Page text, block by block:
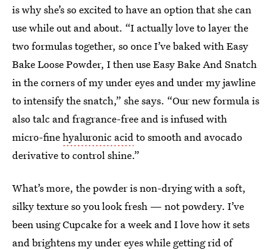
is why she’s so excited to have an option that she can
use while out and about. “I actually love to layer the
two formulas together, so once I’ve baked with Easy
Bake Loose Powder, I then use Easy Bake And Snatch
in the corners of my under eyes and under my jawline
to intensify the snatch,” she says. “Our new formula is
also talc and fragrance-free and is infused with
micro-finehyaluronic acidto smooth and avocado
derivative to control shine.”
What’s more, the powder is non-drying with a soft,
silky texture so you look fresh — not powdery. I’ve
been using Cupcake for a week and I love how it sets
and brightens my under eyes while getting rid of